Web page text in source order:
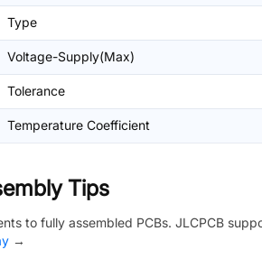
Type
Voltage-Supply(Max)
Tolerance
Temperature Coefficient
Tips
to fully assembled PCBs. JLCPCB
→